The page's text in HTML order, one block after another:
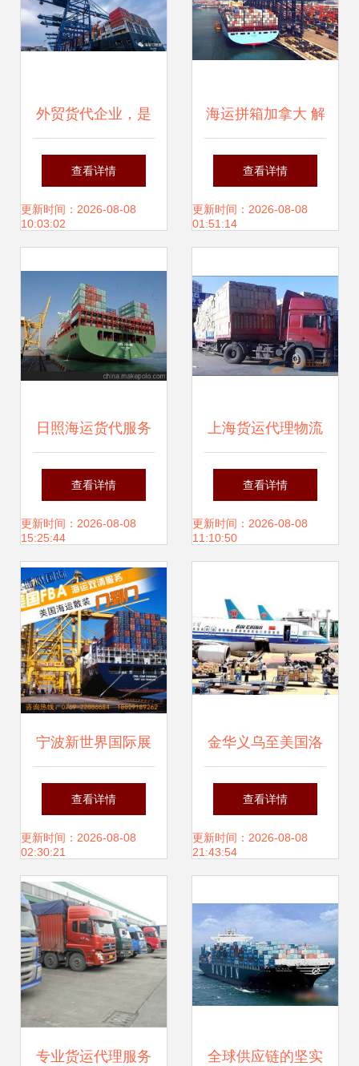
外贸货代企业，是
时候和伊朗业务说
再见了
查看详情
更新时间：2026-08-08
10:03:02
海运拼箱加拿大 解
读国际海运物流货
代与专线服务
查看详情
更新时间：2026-08-08
01:51:14
日照海运货代服务
全解析 供应商选
择、价格构成与批
发市场指南
查看详情
更新时间：2026-08-08
15:25:44
上海货运代理物流
公司概览与选择指
南
查看详情
更新时间：2026-08-08
11:10:50
宁波新世界国际展
览运输货代公司 专
注展览品国际运输
的专业解决方案
查看详情
更新时间：2026-08-08
02:30:21
金华义乌至美国洛
杉矶国际空运专线
高效、可靠的货运
查看详情
更新时间：2026-08-08
21:43:54
专业货运代理服务 全球供应链的坚实